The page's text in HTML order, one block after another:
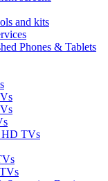
and kits
Phones & Tablets
TVs